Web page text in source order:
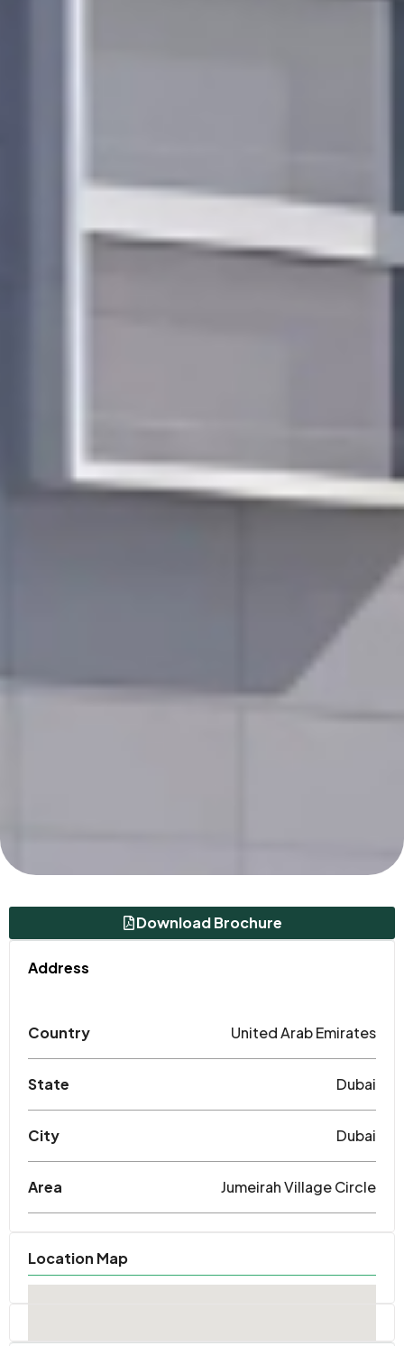
Download Brochure
Address
Country United Arab Emirates
State Dubai
City Dubai
Area Jumeirah Village Circle
Location Map